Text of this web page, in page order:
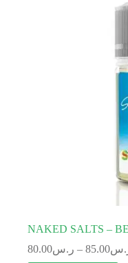
NAKED SALTS –
ر.س80.00 – 85.00